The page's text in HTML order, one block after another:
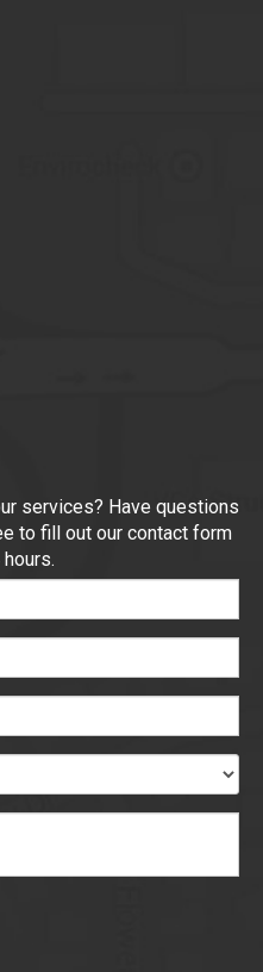
services? Have questions
to fill out our contact form